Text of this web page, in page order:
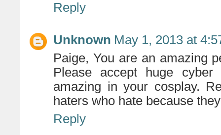
Reply
Unknown May 1, 2013 at
Paige, You are an amazing
Please accept huge
amazing in your cosplay.
haters who hate because
Reply